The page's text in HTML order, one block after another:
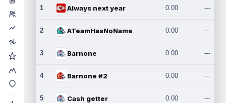
1 Always next year 0.00 ---
2 ATeamHasNoName 0.00 ---
3 Barnone 0.00 ---
4 Barnone #2 0.00 ---
5 Cash getter 0.00 ---